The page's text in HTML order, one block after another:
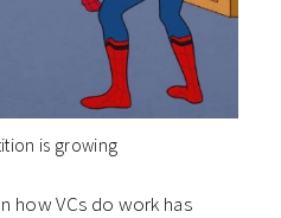
is growing
how VCs do work has